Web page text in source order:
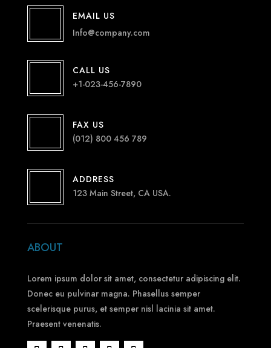
EMAIL US
Info@company.com
CALL US
+1-023-456-7890
FAX US
(012) 800 456 789
ADDRESS
123 Main Street, CA USA.
ABOUT
Lorem ipsum dolor sit amet, consectetur adipiscing elit.
Donec eu pulvinar magna. Phasellus semper
scelerisque purus, et semper nisl lacinia sit amet.
Praesent venenatis.